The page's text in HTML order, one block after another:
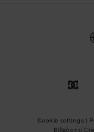
Cookie settings |